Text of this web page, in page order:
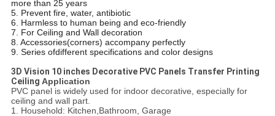
more than 25 years
5. Prevent fire, water, antibiotic
6. Harmless to human being and eco-friendly
7. For Ceiling and Wall decoration
8. Accessories(corners) accompany perfectly
9. Series ofdifferent specifications and color designs
3D Vision 10 inches Decorative PVC Panels Transfer Printing
Ceiling ​ Application
PVC panel is widely used for indoor decorative, especially for
ceiling and wall part.
1. Household: Kitchen,Bathroom, Garage